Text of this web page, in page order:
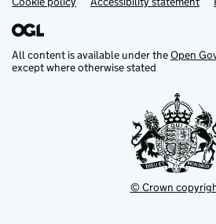
Support links
All content is available under theOpen
except where otherwise stated
© Crown